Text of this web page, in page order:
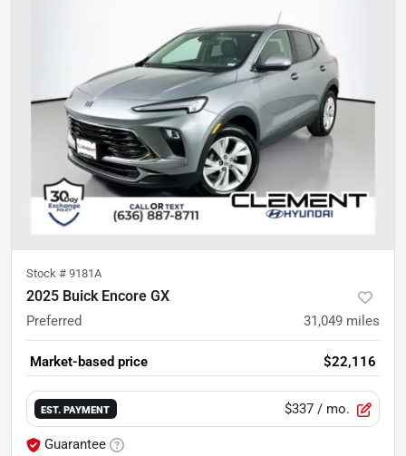
Stock # 9181A
2025 Buick Encore GX
Preferred 31,049 miles
Market-based price $22,116
EST. PAYMENT $337 / mo.
Guarantee